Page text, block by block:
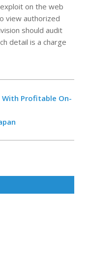
on the web
view authorized
should audit
detail is a charge
With Profitable On-